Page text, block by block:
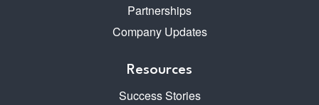
Partnerships
Company Updates
Resources
Success Stories